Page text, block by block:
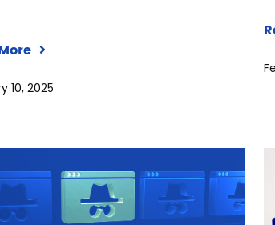
10, 2025